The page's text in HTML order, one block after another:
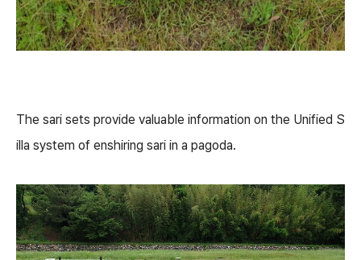
The sari sets provide valuable information on the Unified S
illa system of enshiring sari in a pagoda.